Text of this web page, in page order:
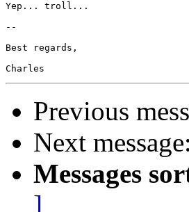
Yep... troll...
--
Best regards,
Previous
Next message:
Messages
]